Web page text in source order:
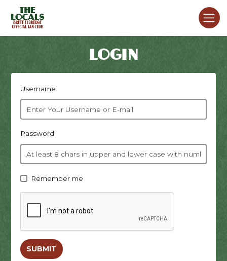
LOGIN
Username
Password
Remember me